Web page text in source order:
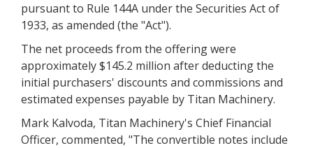
pursuant to Rule 144A under the Securities Act of
1933, as amended (the "Act").
The net proceeds from the offering were
approximately $145.2 million after deducting the
initial purchasers' discounts and commissions and
estimated expenses payable by Titan Machinery.
Mark Kalvoda, Titan Machinery's Chief Financial
Officer, commented, "The convertible notes include